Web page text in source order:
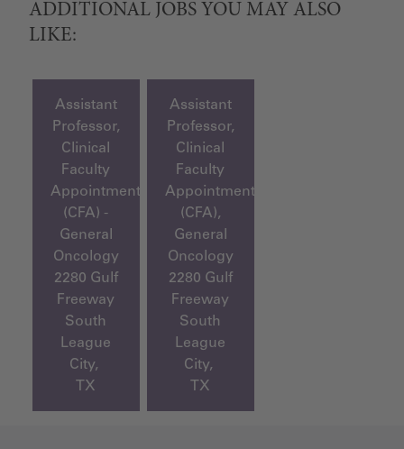
ADDITIONAL JOBS YOU MAY ALSO
LIKE:
Assistant
Professor,
Clinical
Faculty
Appointment
(CFA) -
General
Oncology
2280 Gulf
Freeway
South
League
City,
TX
Assistant
Professor,
Clinical
Faculty
Appointment
(CFA),
General
Oncology
2280 Gulf
Freeway
South
League
City,
TX